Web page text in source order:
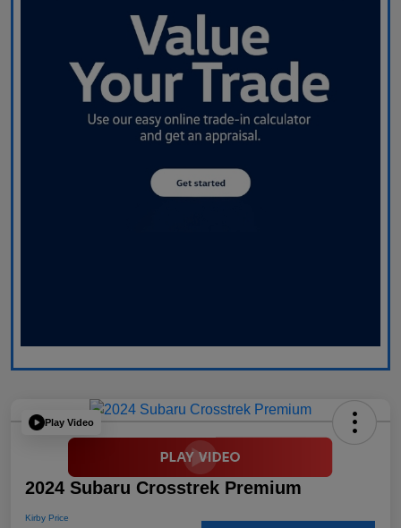
Play Video
2024 Subaru Crosstrek Premium
Kirby Price